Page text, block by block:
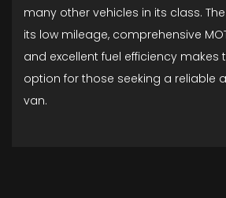
many other vehicles in its class.
its low mileage, comprehensive
and excellent fuel efficiency makes
option for those seeking a reliable
van.